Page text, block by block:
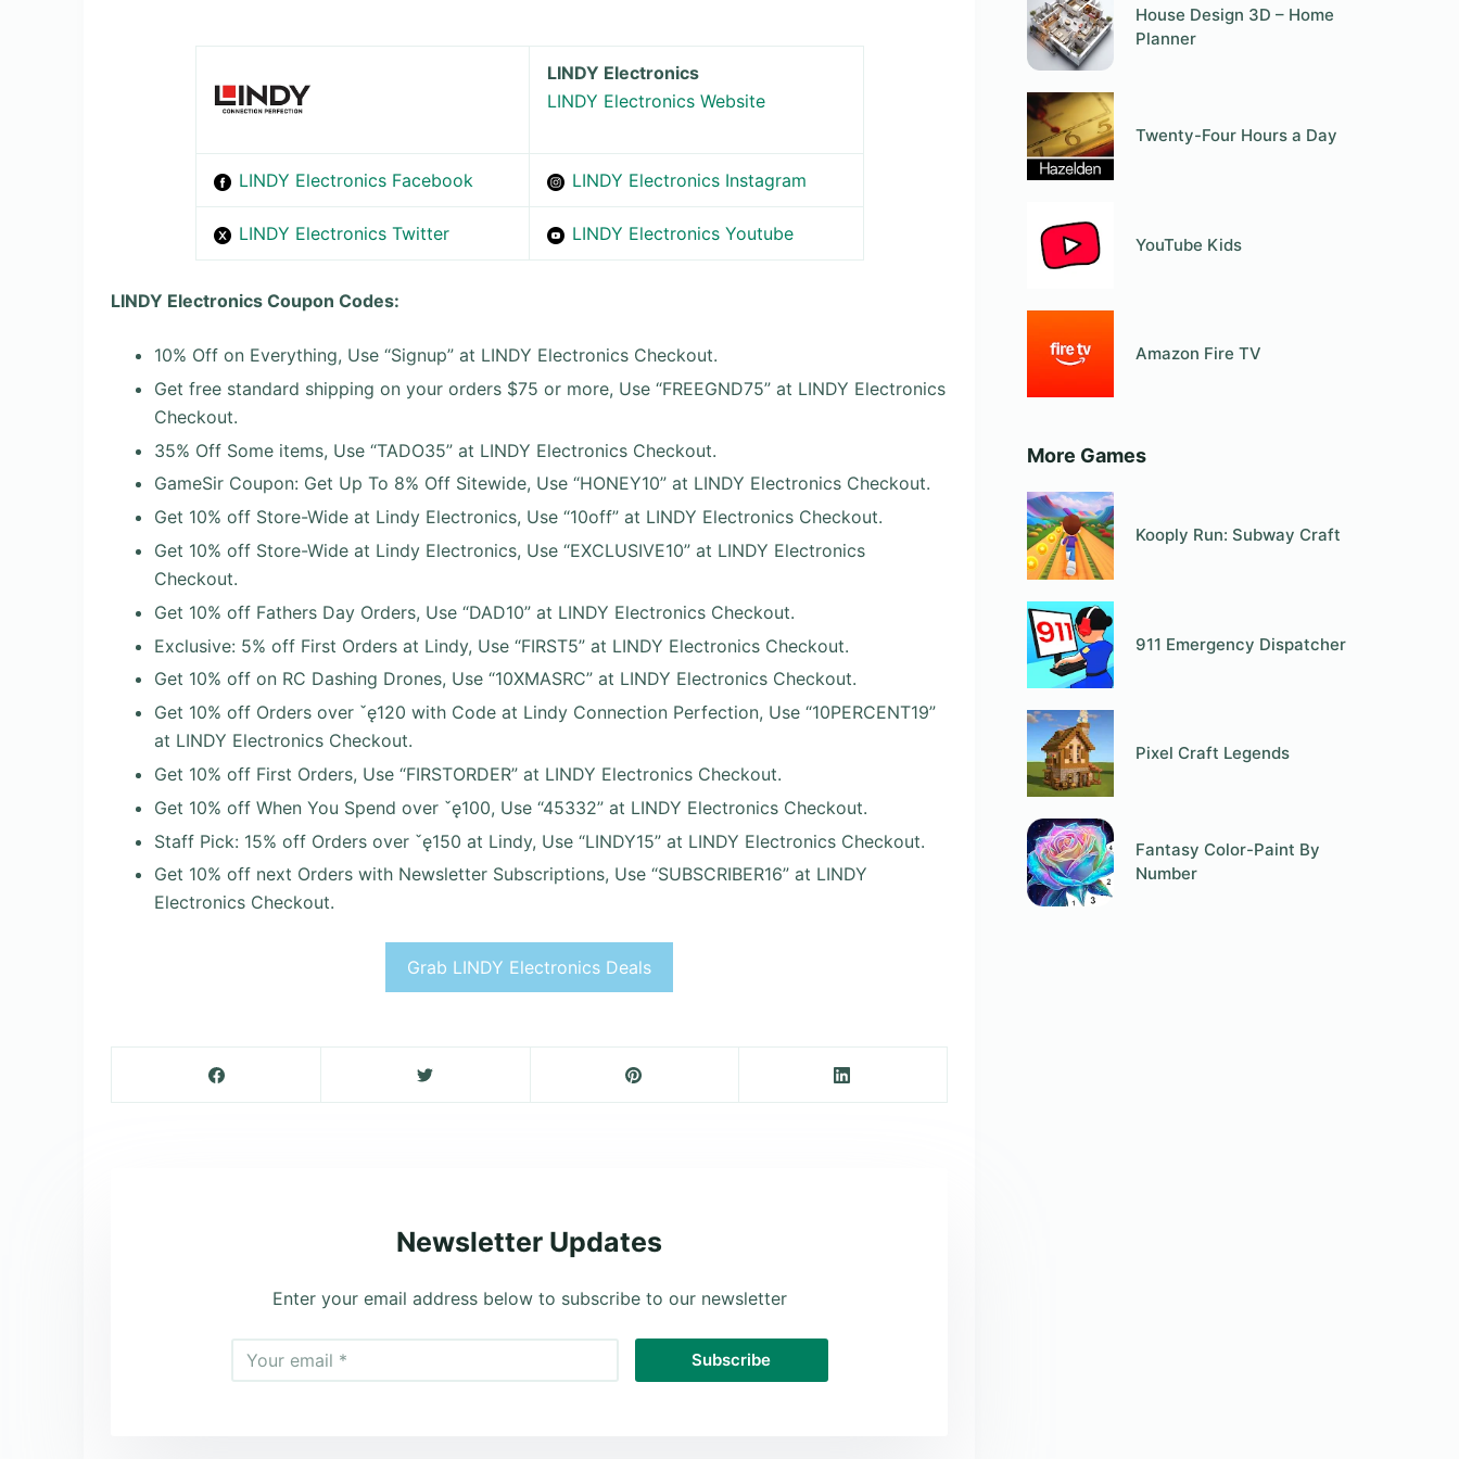
LINDY Electronics
LINDY Electronics Website
LINDY Electronics Facebook LINDY Electronics Instagram
LINDY Electronics Twitter LINDY Electronics Youtube
LINDY Electronics Coupon Codes:
10% Off on Everything, Use “Signup” at LINDY Electronics Checkout.
Get free standard shipping on your orders $75 or more, Use “FREEGND75” at LINDY Electronics
Checkout.
35% Off Some items, Use “TADO35” at LINDY Electronics Checkout.
GameSir Coupon: Get Up To 8% Off Sitewide, Use “HONEY10” at LINDY Electronics Checkout.
Get 10% off Store-Wide at Lindy Electronics, Use “10off” at LINDY Electronics Checkout.
Get 10% off Store-Wide at Lindy Electronics, Use “EXCLUSIVE10” at LINDY Electronics
Checkout.
Get 10% off Fathers Day Orders, Use “DAD10” at LINDY Electronics Checkout.
Exclusive: 5% off First Orders at Lindy, Use “FIRST5” at LINDY Electronics Checkout.
Get 10% off on RC Dashing Drones, Use “10XMASRC” at LINDY Electronics Checkout.
Get 10% off Orders over ˇę120 with Code at Lindy Connection Perfection, Use “10PERCENT19”
at LINDY Electronics Checkout.
Get 10% off First Orders, Use “FIRSTORDER” at LINDY Electronics Checkout.
Get 10% off When You Spend over ˇę100, Use “45332” at LINDY Electronics Checkout.
Staff Pick: 15% off Orders over ˇę150 at Lindy, Use “LINDY15” at LINDY Electronics Checkout.
Get 10% off next Orders with Newsletter Subscriptions, Use “SUBSCRIBER16” at LINDY
Electronics Checkout.
Grab LINDY Electronics Deals
Newsletter Updates
Enter your email address below to subscribe to our newsletter
Subscribe
House Design 3D – Home
Planner
Twenty-Four Hours a Day
YouTube Kids
Amazon Fire TV
More Games
Kooply Run: Subway Craft
911 Emergency Dispatcher
Pixel Craft Legends
Fantasy Color-Paint By
Number